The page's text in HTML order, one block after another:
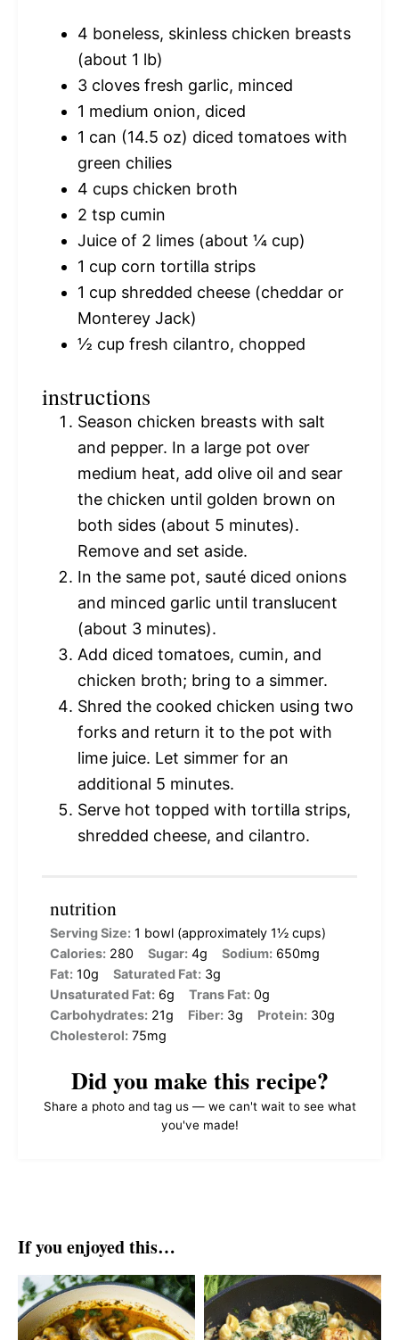
4 boneless, skinless chicken breasts
(about 1 lb)
3 cloves fresh garlic, minced
1 medium onion, diced
1 can (14.5 oz) diced tomatoes with
green chilies
4 cups chicken broth
2 tsp cumin
Juice of 2 limes (about ¼ cup)
1 cup corn tortilla strips
1 cup shredded cheese (cheddar or
Monterey Jack)
½ cup fresh cilantro, chopped
instructions
Season chicken breasts with salt
and pepper. In a large pot over
medium heat, add olive oil and sear
the chicken until golden brown on
both sides (about 5 minutes).
Remove and set aside.
In the same pot, sauté diced onions
and minced garlic until translucent
(about 3 minutes).
Add diced tomatoes, cumin, and
chicken broth; bring to a simmer.
Shred the cooked chicken using two
forks and return it to the pot with
lime juice. Let simmer for an
additional 5 minutes.
Serve hot topped with tortilla strips,
shredded cheese, and cilantro.
nutrition
Serving Size: 1 bowl (approximately 1½ cups)
Calories: 280 Sugar: 4g Sodium: 650mg
Fat: 10g Saturated Fat: 3g
Unsaturated Fat: 6g Trans Fat: 0g
Carbohydrates: 21g Fiber: 3g Protein: 30g
Cholesterol: 75mg
Did you make this recipe?
Share a photo and tag us — we can't wait to see what
you've made!
If you enjoyed this…